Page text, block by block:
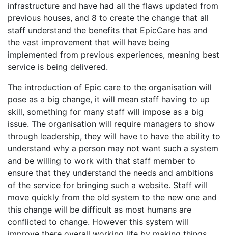
infrastructure and have had all the flaws updated from
previous houses, and 8 to create the change that all
staff understand the benefits that EpicCare has and
the vast improvement that will have being
implemented from previous experiences, meaning best
service is being delivered.
The introduction of Epic care to the organisation will
pose as a big change, it will mean staff having to up
skill, something for many staff will impose as a big
issue. The organisation will require managers to show
through leadership, they will have to have the ability to
understand why a person may not want such a system
and be willing to work with that staff member to
ensure that they understand the needs and ambitions
of the service for bringing such a website. Staff will
move quickly from the old system to the new one and
this change will be difficult as most humans are
conflicted to change. However this system will